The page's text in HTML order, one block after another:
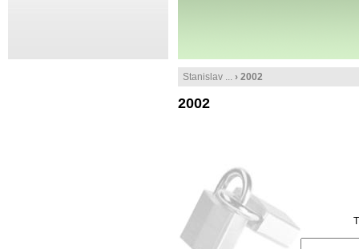
Stanislav ... › 2002
2002